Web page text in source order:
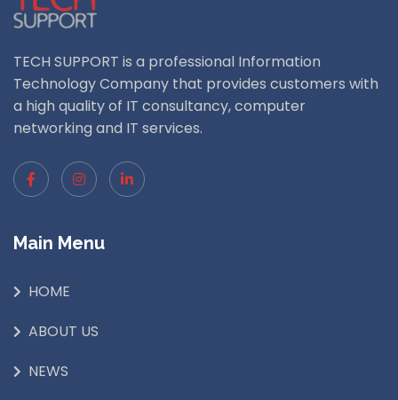
TECH SUPPORT is a professional Information
Technology Company that provides customers with
a high quality of IT consultancy, computer
networking and IT services.
Main Menu
HOME
ABOUT US
NEWS